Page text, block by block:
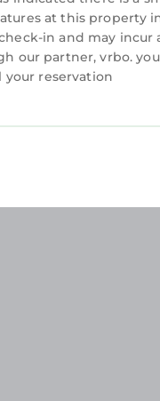
at this property
in and may incur
our partner, vrbo.
your reservation